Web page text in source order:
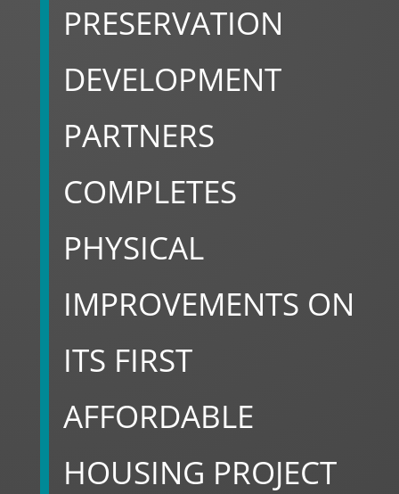
PRESERVATION
DEVELOPMENT
PARTNERS
COMPLETES
PHYSICAL
IMPROVEMENTS ON
ITS FIRST
AFFORDABLE
HOUSING PROJECT